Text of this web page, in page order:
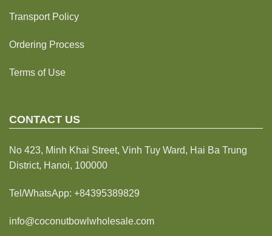
Transport Policy
Ordering Process
Terms of Use
CONTACT US
No 423, Minh Khai Street, Vinh Tuy Ward, Hai Ba Trung
District, Hanoi, 100000
Tel/WhatsApp: +84395389829
info@coconutbowlwholesale.com